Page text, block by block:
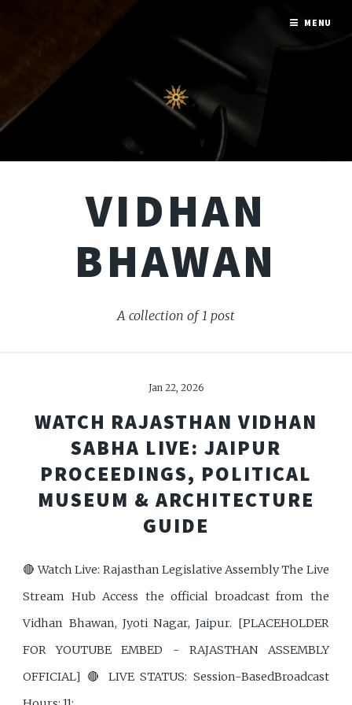
VIDHAN
BHAWAN
A collection of 1 post
Jan 22, 2026
WATCH RAJASTHAN VIDHAN
SABHA LIVE: JAIPUR
PROCEEDINGS, POLITICAL
MUSEUM & ARCHITECTURE
GUIDE
🔴 Watch Live: Rajasthan Legislative Assembly The Live
Stream Hub Access the official broadcast from the
Vidhan Bhawan, Jyoti Nagar, Jaipur. [PLACEHOLDER
FOR YOUTUBE EMBED - RAJASTHAN ASSEMBLY
OFFICIAL] 🔴 LIVE STATUS: Session-BasedBroadcast
MENU